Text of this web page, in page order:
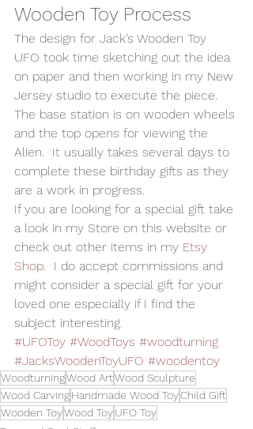
Wooden Toy Process
The design for Jack’s Wooden Toy
UFO took time sketching out the idea
on paper and then working in my New
Jersey studio to execute the piece.
The base station is on wooden wheels
and the top opens for viewing the
Alien.  It usually takes several days to
complete these birthday gifts as they
are a work in progress.
If you are looking for a special gift take
a look in my Store on this website or
check out other items in my Etsy
Shop.  I do accept commissions and
might consider a special gift for your
loved one especially if I find the
subject interesting.
#UFOToy #WoodToys #woodturning
#JacksWoodenToyUFO #woodentoy
WoodturningWood ArtWood Sculpture
Wood CarvingHandmade Wood ToyChild Gift
Wooden ToyWood ToyUFO Toy